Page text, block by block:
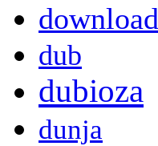
download
dub
dubioza
dunja